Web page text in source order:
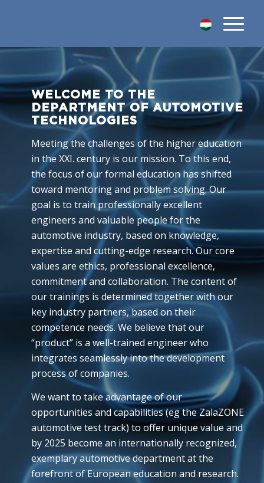
WELCOME TO THE
DEPARTMENT OF AUTOMOTIVE
TECHNOLOGIES
Meeting the challenges of the higher education
in the XXI. century is our mission. To this end,
the focus of our formal education has shifted
toward mentoring and problem solving. Our
goal is to train professionally excellent
engineers and valuable people for the
automotive industry, based on knowledge,
expertise and cutting-edge research. Our core
values are ethics, professional excellence,
commitment and collaboration. The content of
our trainings is determined together with our
key industry partners, based on their
competence needs. We believe that our
“product” is a well-trained engineer who
integrates seamlessly into the development
process of companies.
We want to take advantage of our
opportunities and capabilities (eg the ZalaZONE
automotive test track) to offer unique value and
by 2025 become an internationally recognized,
exemplary automotive department at the
forefront of European education and research.